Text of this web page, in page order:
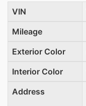
VIN
Mileage
Exterior Color
Interior Color
Address